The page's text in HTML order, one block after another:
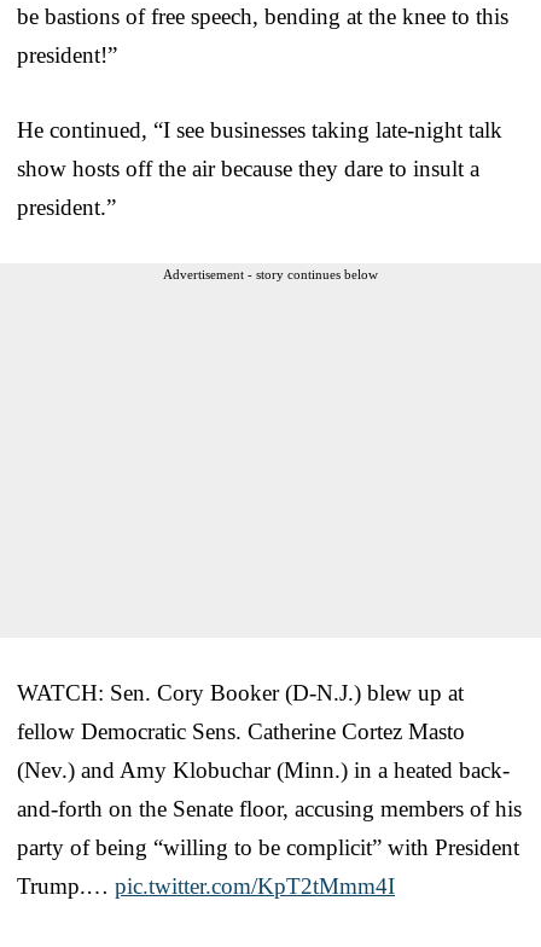
be bastions of free speech, bending at the knee to this
president!”
He continued, “I see businesses taking late-night talk
show hosts off the air because they dare to insult a
president.”
Advertisement - story continues below
WATCH: Sen. Cory Booker (D-N.J.) blew up at
fellow Democratic Sens. Catherine Cortez Masto
(Nev.) and Amy Klobuchar (Minn.) in a heated back-
and-forth on the Senate floor, accusing members of his
party of being “willing to be complicit” with President
Trump.… pic.twitter.com/KpT2tMmm4I